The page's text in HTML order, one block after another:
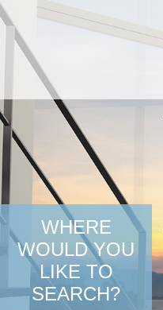
WHERE
WOULD YOU
LIKE TO
SEARCH?